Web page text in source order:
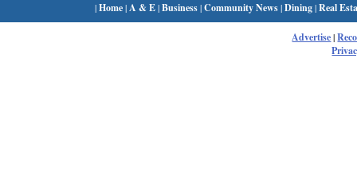
|Home| A & E|Business|Community News|Dining|Real
Advertise|